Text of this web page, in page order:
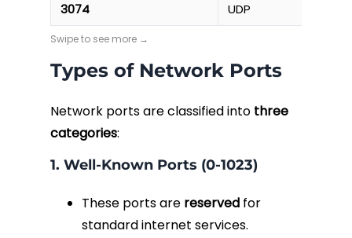
3074 UDP
Types of Network Ports
Network ports are classified into three
categories:
1. Well-Known Ports (0-1023)
These ports are reserved for
standard internet services.